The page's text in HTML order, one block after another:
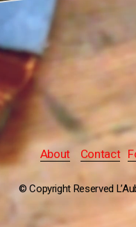
About Contact
© Copyright Reserved